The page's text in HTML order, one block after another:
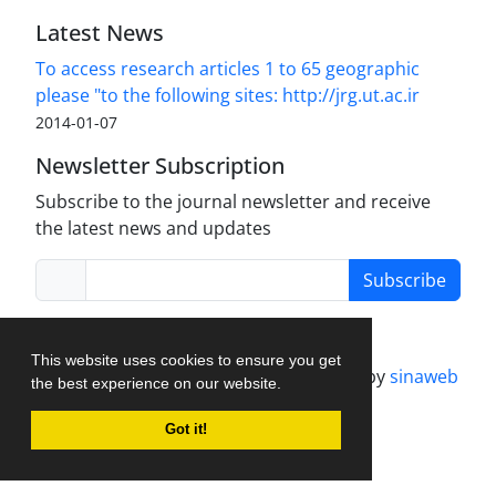
This website uses cookies to ensure you get
the best experience on our website.
Got it!
Latest News
To access research articles 1 to 65 geographic
please "to the following sites: http://jrg.ut.ac.ir
2014-01-07
Newsletter Subscription
Subscribe to the journal newsletter and receive
the latest news and updates
Subscribe
Journal management system. designed bysinaweb